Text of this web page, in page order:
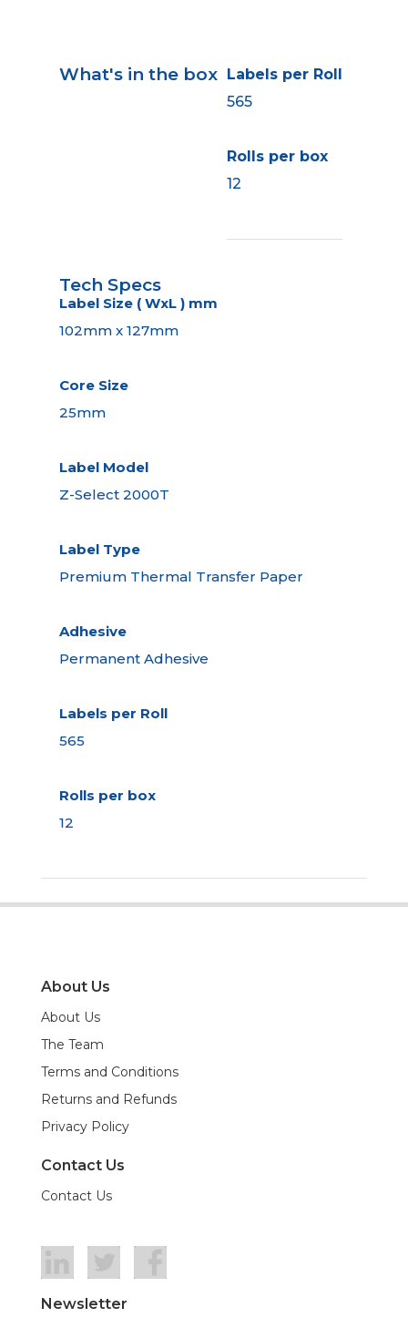
What's in the box Labels per Roll
565
Rolls per box
12
Tech Specs
Label Size ( WxL ) mm
102mm x 127mm
Core Size
25mm
Label Model
Z-Select 2000T
Label Type
Premium Thermal Transfer Paper
Adhesive
Permanent Adhesive
Labels per Roll
565
Rolls per box
12
About Us
About Us
The Team
Terms and Conditions
Returns and Refunds
Privacy Policy
Contact Us
Contact Us
Newsletter